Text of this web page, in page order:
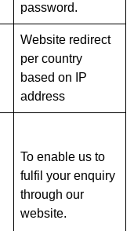
password.
Website redirect
per country
based on IP
address
To enable us to
fulfil your enquiry
through our
website.